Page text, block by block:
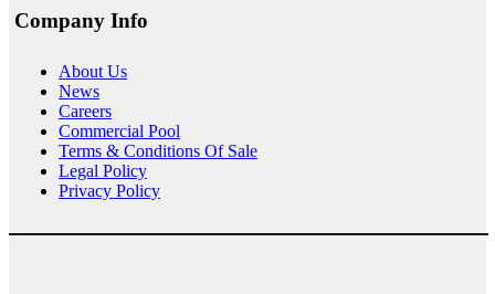
Company Info
About Us
News
Careers
Commercial Pool
Terms & Conditions Of Sale
Legal Policy
Privacy Policy